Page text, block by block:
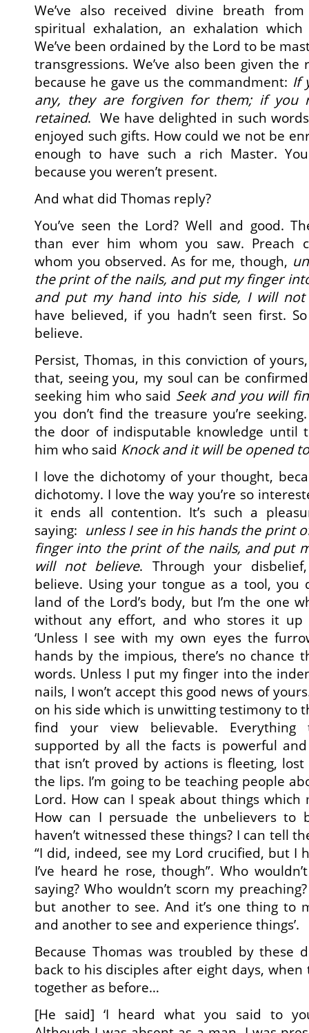
We’ve also received divine breath
spiritual exhalation, an exhalation which
We’ve been ordained by the Lord to be
transgressions. We’ve also been given
because he gave us the commandment: If
any, they are forgiven for them; if you
retained. We have delighted in such
enjoyed such gifts. How could we not be
enough to have such a rich Master.
because you weren’t present.
And what did Thomas reply?
You’ve seen the Lord? Well and good.
than ever him whom you saw. Preach
whom you observed. As for me, though,
the print of the nails, and put my finger
and put my hand into his side, I will not
have believed, if you hadn’t seen first.
believe.
Persist, Thomas, in this conviction of
that, seeing you, my soul can be
seeking him who said Seek and you will
you don’t find the treasure you’re
the door of indisputable knowledge until
him who said Knock and it will be opened
I love the dichotomy of your thought,
dichotomy. I love the way you’re so
it ends all contention. It’s such a
saying: unless I see in his hands the print
finger into the print of the nails, and put
will not believe. Through your
believe. Using your tongue as a tool,
land of the Lord’s body, but I’m the one
without any effort, and who stores it up
‘Unless I see with my own eyes the
hands by the impious, there’s no chance
words. Unless I put my finger into the
nails, I won’t accept this good news of
on his side which is unwitting testimony to
find your view believable. Everything
supported by all the facts is powerful
that isn’t proved by actions is fleeting,
the lips. I’m going to be teaching people
Lord. How can I speak about things which
How can I persuade the unbelievers to
haven’t witnessed these things? I can tell
“I did, indeed, see my Lord crucified, but I
I’ve heard he rose, though”. Who
saying? Who wouldn’t scorn my
but another to see. And it’s one thing to
and another to see and experience things’.
Because Thomas was troubled by these
back to his disciples after eight days,
together as before…
[He said] ‘I heard what you said to